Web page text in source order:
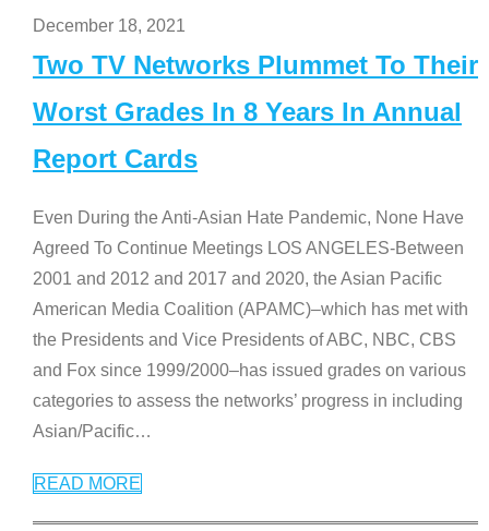
December 18, 2021
Two TV Networks Plummet To Their
Worst Grades In 8 Years In Annual
Report Cards
Even During the Anti-Asian Hate Pandemic, None Have
Agreed To Continue Meetings LOS ANGELES-Between
2001 and 2012 and 2017 and 2020, the Asian Pacific
American Media Coalition (APAMC)–which has met with
the Presidents and Vice Presidents of ABC, NBC, CBS
and Fox since 1999/2000–has issued grades on various
categories to assess the networks’ progress in including
Asian/Pacific…
READ MORE